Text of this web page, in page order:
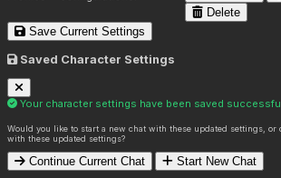
Delete
Save Current Settings
Saved Character Settings
Your character settings have been saved
Would you like to start a new chat with these updated settings, or
with these updated settings?
Continue Current Chat Start New Chat